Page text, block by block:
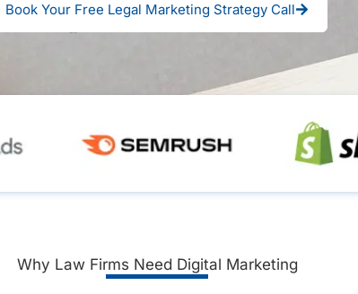
Book Your Free Legal Marketing Strategy Call
Why Law Firms Need Digital Marketing